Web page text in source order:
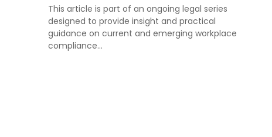
This article is part of an ongoing legal series
designed to provide insight and practical
guidance on current and emerging workplace
compliance...